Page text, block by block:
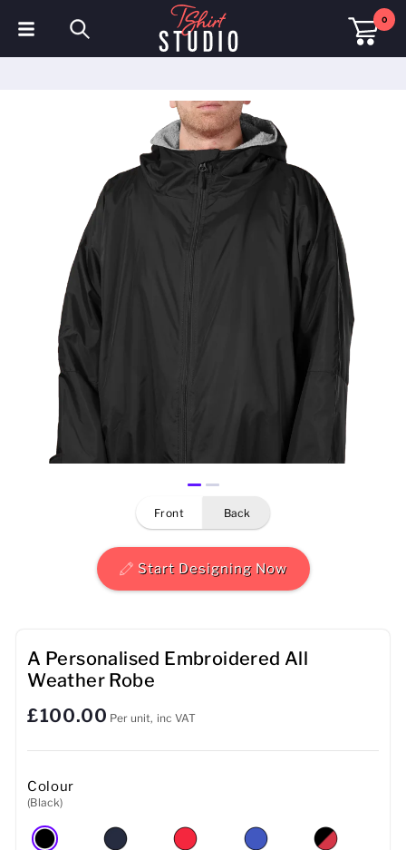
0
Hats & Caps
Sportswear
Workwear
Fleeces & Jackets
Hi Visibility
Mens
Mugs
front back
Start Designing Now
A Personalised Embroidered All
Weather Robe
£100.00 Per unit, inc VAT
Colour
(Black)